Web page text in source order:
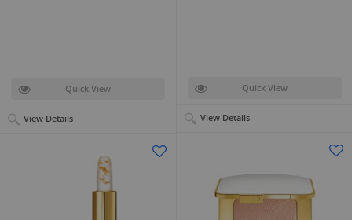
Quick View
View Details
Quick View
View Details